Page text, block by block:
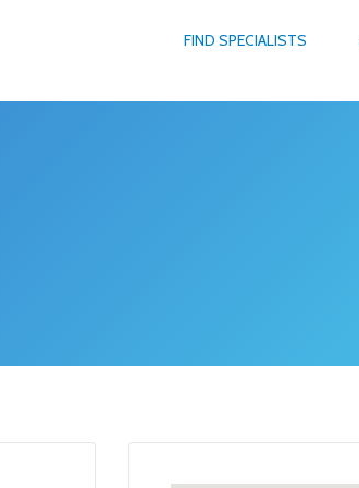
FIND SPECIALISTS